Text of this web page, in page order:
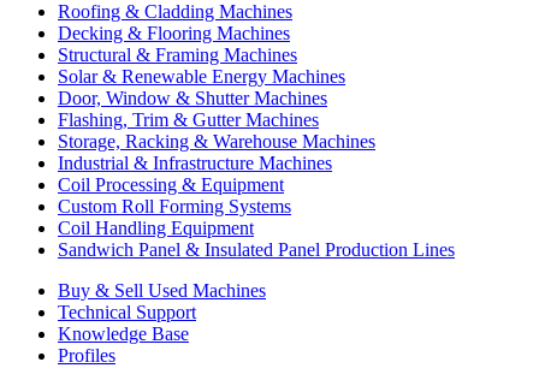
Roofing & Cladding Machines
Decking & Flooring Machines
Structural & Framing Machines
Solar & Renewable Energy Machines
Door, Window & Shutter Machines
Flashing, Trim & Gutter Machines
Storage, Racking & Warehouse Machines
Industrial & Infrastructure Machines
Coil Processing & Equipment
Custom Roll Forming Systems
Coil Handling Equipment
Sandwich Panel & Insulated Panel Production Lines
Buy & Sell Used Machines
Technical Support
Knowledge Base
Profiles